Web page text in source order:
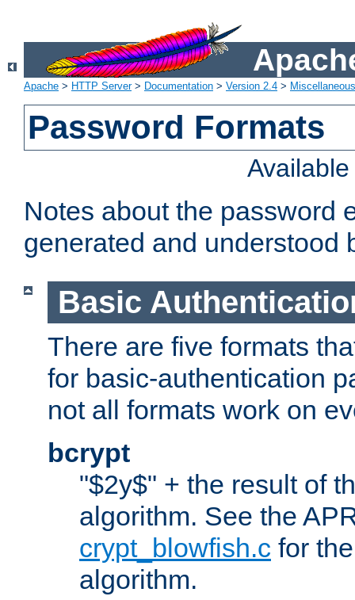
Apache > HTTP Server> Documentation > Version 2.4 >
Password Formats
Notes about the password
generated and understood
Basic
There are five formats
for basic-authentication
not all formats work on
bcrypt
"$2y$" + the result of
algorithm. See the
crypt_blowfish.c for
algorithm.